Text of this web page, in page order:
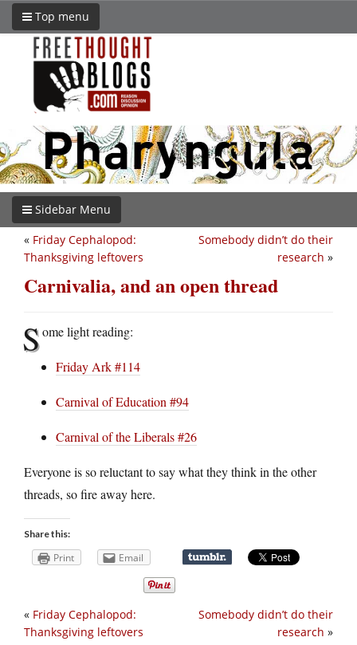
Top menu
Sidebar Menu
Somebody didn’t do their
research »
« Friday Cephalopod:
Thanksgiving leftovers
Carnivalia, and an open thread
Some light reading:
Friday Ark #114
Carnival of Education #94
Carnival of the Liberals #26
Everyone is so reluctant to say what they think in the other
threads, so fire away here.
Share this:
Print Email
Somebody didn’t do their
research »
« Friday Cephalopod:
Thanksgiving leftovers